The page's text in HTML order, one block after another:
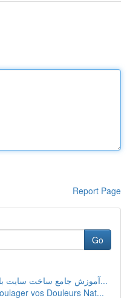
Report Page
Go
آموزش جامع ساخت سایت با سیستم وردپرس: از صفر...
vos Douleurs Nat...